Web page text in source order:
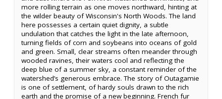
more rolling terrain as one moves northward, hinting at
the wilder beauty of Wisconsin's North Woods. The land
here possesses a certain quiet dignity, a subtle
undulation that catches the light in the late afternoon,
turning fields of corn and soybeans into oceans of gold
and green. Small, clear streams often meander through
wooded ravines, their waters cool and reflecting the
deep blue of a summer sky, a constant reminder of the
watershed’s generous embrace. The story of Outagamie
is one of settlement, of hardy souls drawn to the rich
earth and the promise of a new beginning. French fur